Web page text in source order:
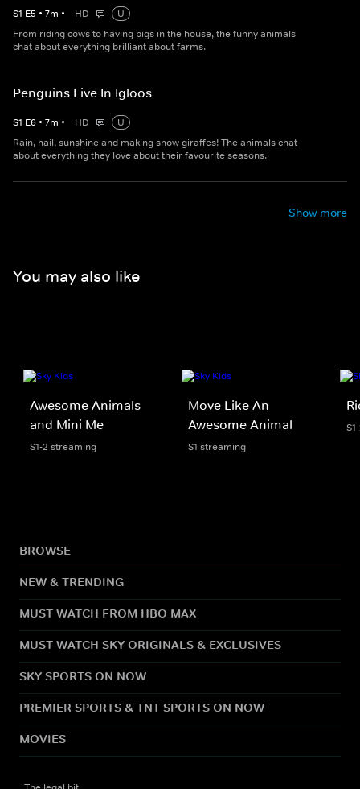
S1 E5 • 7m • HD
U
From riding cows to having pigs in the house, the funny animals
chat about everything brilliant about farms.
Penguins Live In Igloos
S1 E6 • 7m • HD
U
Rain, hail, sunshine and making snow giraffes! The animals chat
about everything they love about their favourite seasons.
Show more
You may also like
Awesome Animals
and Mini Me
S1-2 streaming
Move Like An
Awesome Animal
S1 streaming
BROWSE
NEW & TRENDING
MUST WATCH FROM HBO MAX
MUST WATCH SKY ORIGINALS & EXCLUSIVES
SKY SPORTS ON NOW
PREMIER SPORTS & TNT SPORTS ON NOW
MOVIES